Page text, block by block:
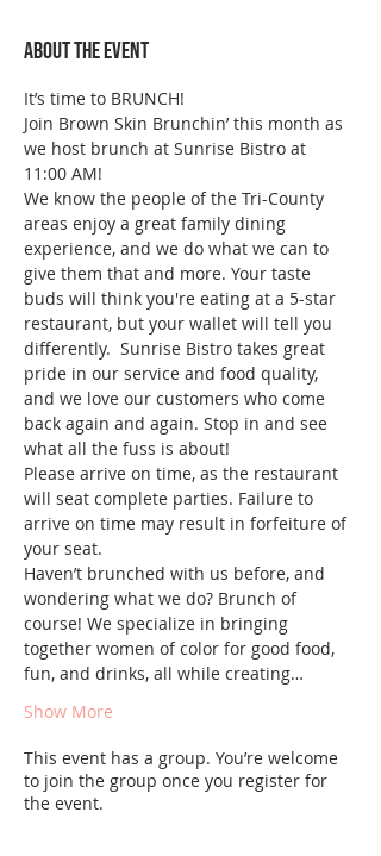
About the event
It’s time to BRUNCH!
Join Brown Skin Brunchin’ this month as
we host brunch at Sunrise Bistro at
11:00 AM!
We know the people of the Tri-County
areas enjoy a great family dining
experience, and we do what we can to
give them that and more. Your taste
buds will think you're eating at a 5-star
restaurant, but your wallet will tell you
differently. ​ Sunrise Bistro takes great
pride in our service and food quality,
and we love our customers who come
back again and again. Stop in and see
what all the fuss is about!
Please arrive on time, as the restaurant
will seat complete parties. Failure to
arrive on time may result in forfeiture of
your seat.
Haven’t brunched with us before, and
wondering what we do? Brunch of
course! We specialize in bringing
together women of color for good food,
fun, and drinks, all while creating…
Show More
This event has a group. You’re welcome
to join the group once you register for
the event.